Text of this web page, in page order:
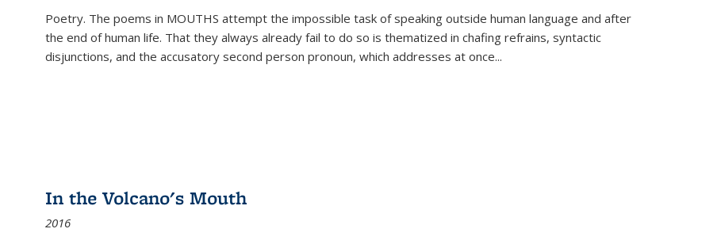
Poetry. The poems in MOUTHS attempt the impossible task of speaking outside human language and after
the end of human life. That they always already fail to do so is thematized in chafing refrains, syntactic
disjunctions, and the accusatory second person pronoun, which addresses at once...
In the Volcano's Mouth
2016